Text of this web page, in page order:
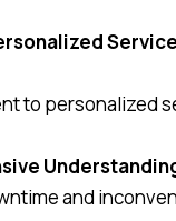
to personalized
and